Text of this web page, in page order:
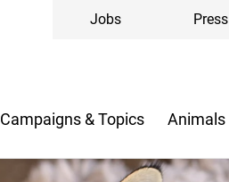
Jobs Press
Campaigns & Topics Animals